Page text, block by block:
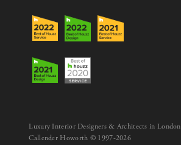
Luxury Interior Designers & Architects in London
Callender Howorth © 1997-2026